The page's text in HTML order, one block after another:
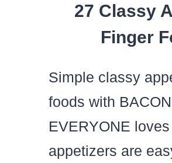
27 Classy
Finger
Simple classy
foods with
EVERYONE
appetizers are